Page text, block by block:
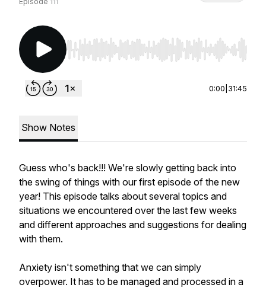
Use Left/Right to seek, Home/End to jump to
0:00 31:45
Show Notes
Guess who's back!!! We're slowly getting back into
the swing of things with our first episode of the new
year! This episode talks about several topics and
situations we encountered over the last few weeks
and different approaches and suggestions for dealing
with them.
Anxiety isn't something that we can simply
overpower. It has to be managed and processed in a